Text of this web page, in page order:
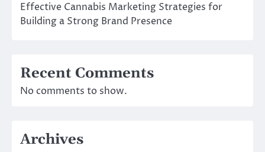
Effective Cannabis Marketing Strategies for
Building a Strong Brand Presence
Recent Comments
No comments to show.
Archives